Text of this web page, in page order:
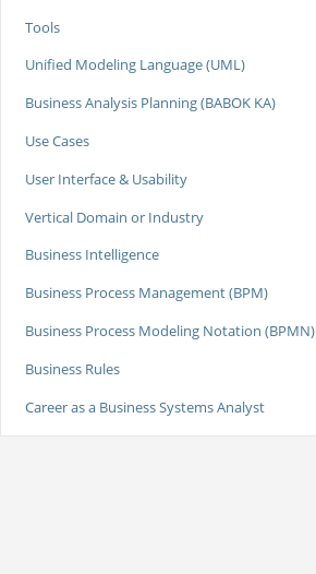
Tools
Unified Modeling Language (UML)
Business Analysis Planning (BABOK KA)
Use Cases
User Interface & Usability
Vertical Domain or Industry
Business Intelligence
Business Process Management (BPM)
Business Process Modeling Notation (BPMN)
Business Rules
Career as a Business Systems Analyst